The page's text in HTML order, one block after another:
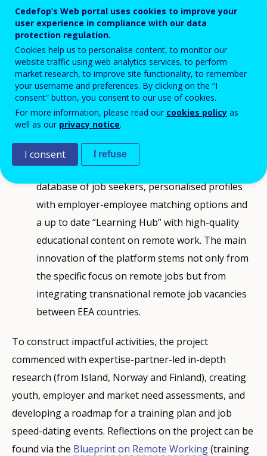
professions, followed by online job speed-dating
events, during which companies and youth meet
face-to-face to land a job. The path is completed
by remote work mentorship that sustains the
lasting impact of remote employment.
Finding a remote work path, as a broader, but
less regulated process, allowing NEETs to find a
job at any time. It is enabled by the online job
platform with remote and hybrid-remote (e.g.
weekly attendance) vacancies coupled with a
database of job seekers, personalised profiles
with employer-employee matching options and
a up to date “Learning Hub” with high-quality
educational content on remote work. The main
innovation of the platform stems not only from
the specific focus on remote jobs but from
integrating transnational remote job vacancies
between EEA countries.
To construct impactful activities, the project
commenced with expertise-partner-led in-depth
research (from Island, Norway and Finland), creating
youth, employer and market need assessments, and
developing a roadmap for a training plan and job
speed-dating events. Reflections on the project can be
found via the Blueprint on Remote Working(training
Cedefop’s Web portal uses cookies to improve your
user experience in compliance with our data
protection regulation.
Cookies help us to personalise content, to monitor our
website traffic using web analytics services, to perform
market research, to improve site functionality, to remember
your username and preferences. By clicking on the “I
consent” button, you consent to our use of cookies.
For more information, please read our cookies policy as
well as our privacy notice.
I consent I refuse